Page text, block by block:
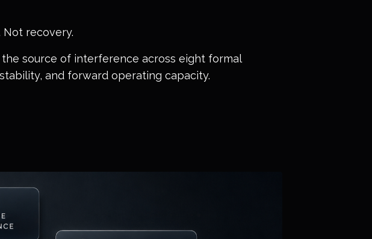
Not recovery.
source of interference across eight formal
and forward operating capacity.